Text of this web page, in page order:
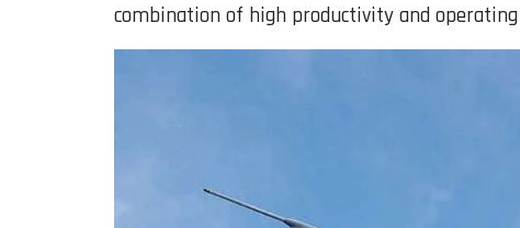
combination of high productivity and